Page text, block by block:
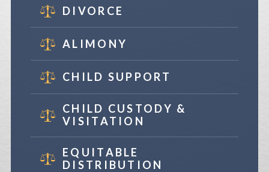
DIVORCE
ALIMONY
CHILD SUPPORT
CHILD CUSTODY &
VISITATION
EQUITABLE
DISTRIBUTION